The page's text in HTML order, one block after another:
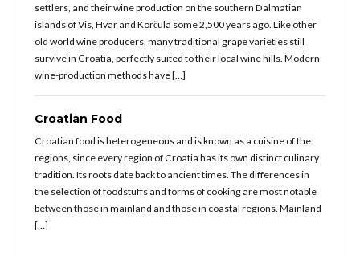
settlers, and their wine production on the southern Dalmatian
islands of Vis, Hvar and Korčula some 2,500 years ago. Like other
old world wine producers, many traditional grape varieties still
survive in Croatia, perfectly suited to their local wine hills. Modern
wine-production methods have […]
Croatian Food
Croatian food is heterogeneous and is known as a cuisine of the
regions, since every region of Croatia has its own distinct culinary
tradition. Its roots date back to ancient times. The differences in
the selection of foodstuffs and forms of cooking are most notable
between those in mainland and those in coastal regions. Mainland
[…]